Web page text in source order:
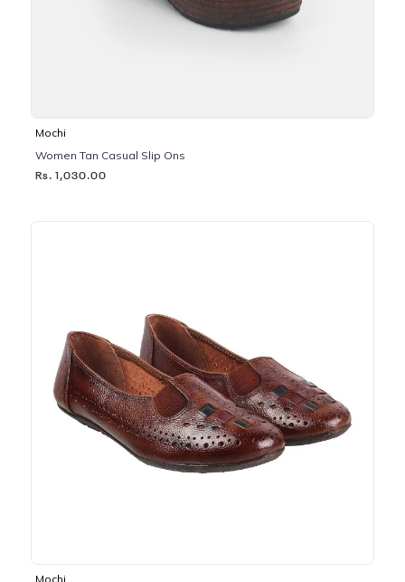
Mochi
Women Tan Casual Slip Ons
Rs. 1,030.00
Mochi